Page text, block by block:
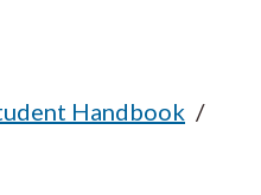
Handbook